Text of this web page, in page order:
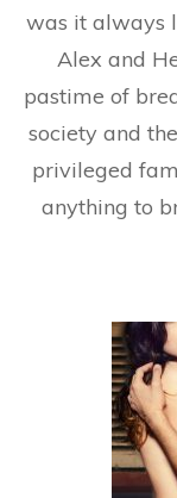
was it always
Alex and
pastime of
society and
privileged
anything to